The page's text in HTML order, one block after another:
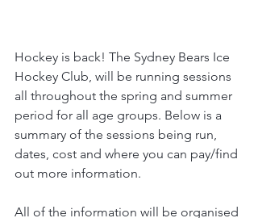
Hockey is back! The Sydney Bears Ice
Hockey Club, will be running sessions
all throughout the spring and summer
period for all age groups. Below is a
summary of the sessions being run,
dates, cost and where you can pay/find
out more information.
All of the information will be organised